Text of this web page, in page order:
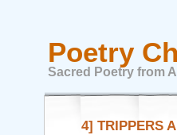
Poetry
Sacred Poetry from
4] TRIPPERS